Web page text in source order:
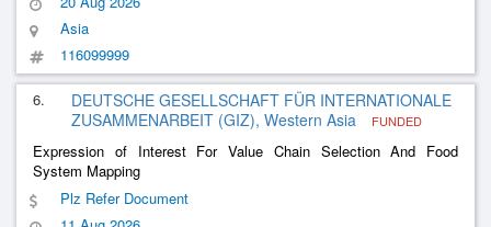
Asia
116099999
6.
DEUTSCHE GESELLSCHAFT FÜR INTERNATIONALE
ZUSAMMENARBEIT (GIZ), Western Asia
FUNDED
Expression of Interest For Value Chain Selection And Food
System Mapping
Plz Refer Document